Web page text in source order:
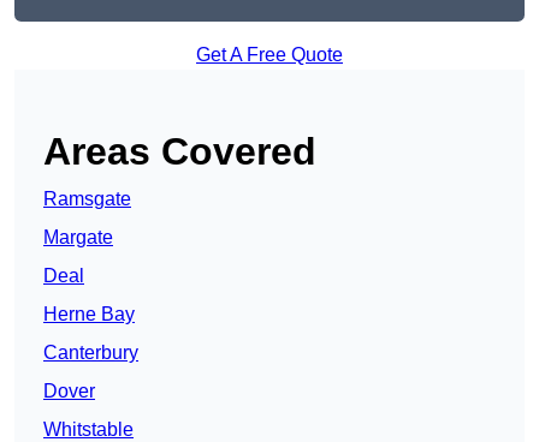
Get A Free Quote
Areas Covered
Ramsgate
Margate
Deal
Herne Bay
Canterbury
Dover
Whitstable